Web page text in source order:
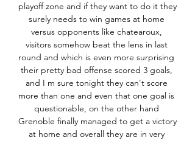
playoff zone and if they want to do it they
surely needs to win games at home
versus opponents like chatearoux,
visitors somehow beat the lens in last
round and which is even more surprising
their pretty bad offense scored 3 goals,
and I m sure tonight they can't score
more than one and even that one goal is
questionable, on the other hand
Grenoble finally managed to get a victory
at home and overall they are in very